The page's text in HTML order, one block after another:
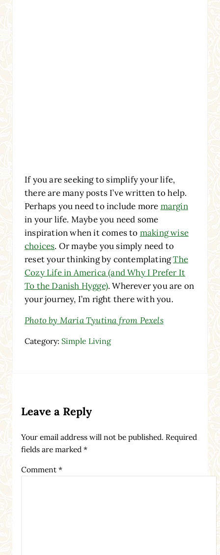
If you are seeking to simplify your life,
there are many posts I’ve written to help.
Perhaps you need to include more margin
in your life. Maybe you need some
inspiration when it comes to making wise
choices. Or maybe you simply need to
reset your thinking by contemplatingThe
Cozy Life in America (and Why I Prefer It
To the Danish Hygge). Wherever you are on
your journey, I’m right there with you.
Photo by Maria Tyutina from Pexels
Category: Simple Living
Leave a Reply
Your email address will not be published. Required
fields are marked *
Comment *